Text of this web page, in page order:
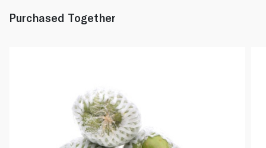
Purchased Together